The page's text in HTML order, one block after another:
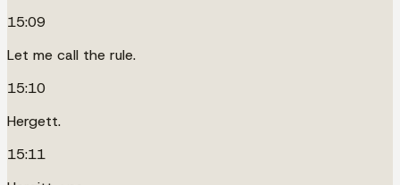
15:09
Let me call the rule.
15:10
Hergett.
15:11